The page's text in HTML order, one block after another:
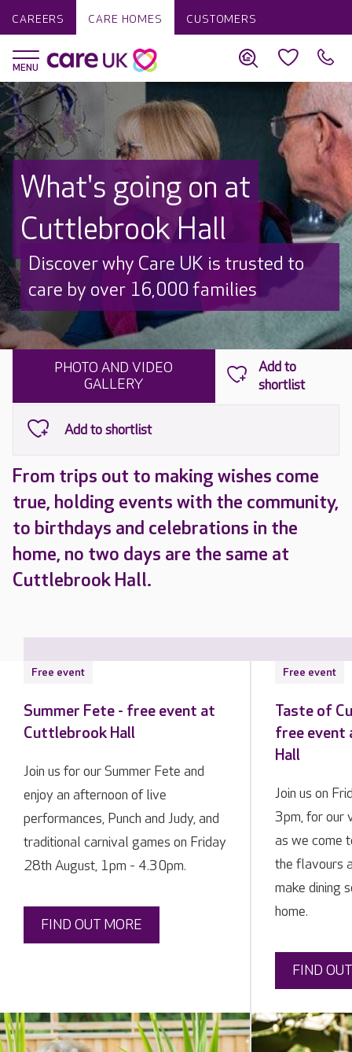
CAREERS CARE HOMES CUSTOMERS
What's going on at
Cuttlebrook Hall
Discover why Care UK is trusted to
care by over 16,000 families
PHOTO AND VIDEO
GALLERY
From trips out to making wishes come
true, holding events with the community,
to birthdays and celebrations in the
home, no two days are the same at
Cuttlebrook Hall.
Free event
Summer Fete - free event at
Cuttlebrook Hall
Join us for our Summer Fete and
enjoy an afternoon of live
performances, Punch and Judy, and
traditional carnival games on Friday
28th August, 1pm - 4.30pm.
FIND OUT MORE
Free event
Taste of
free event
Hall
Join us on
3pm, for our
as we come
the flavours
make dining
home.
FIND